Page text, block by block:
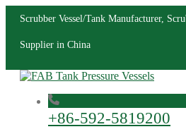
Scrubber Vessel/Tank Manufacturer,
Supplier in China
+86-592-5819200